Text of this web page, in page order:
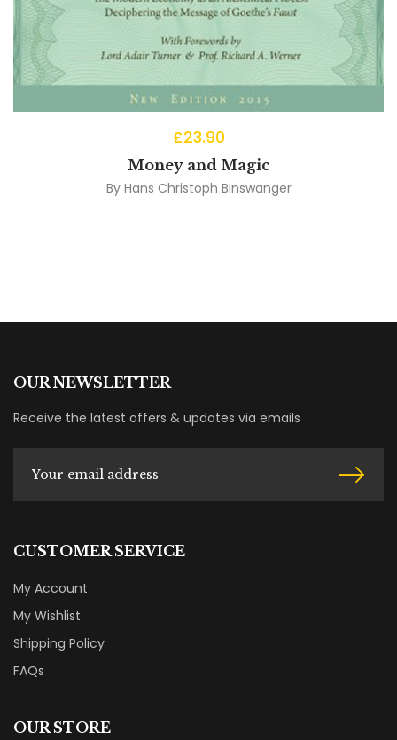
£23.90
Money and Magic
By Hans Christoph Binswanger
OUR NEWSLETTER
Receive the latest offers & updates via emails
CUSTOMER SERVICE
My Account
My Wishlist
Shipping Policy
FAQs
OUR STORE